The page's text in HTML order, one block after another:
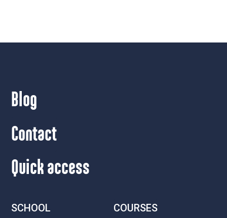
Blog
Contact
Quick access
SCHOOL
COURSES